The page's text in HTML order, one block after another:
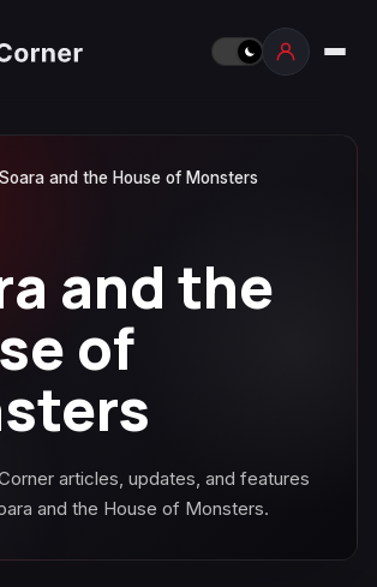
Soara and the House of Monsters
and the
of
articles, updates, and features
and the House of Monsters.